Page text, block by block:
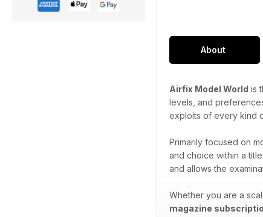
About
Airfix Model World is
levels, and
exploits of every kind
Primarily focused on
and choice within a
and allows the
Whether you are a
magazine